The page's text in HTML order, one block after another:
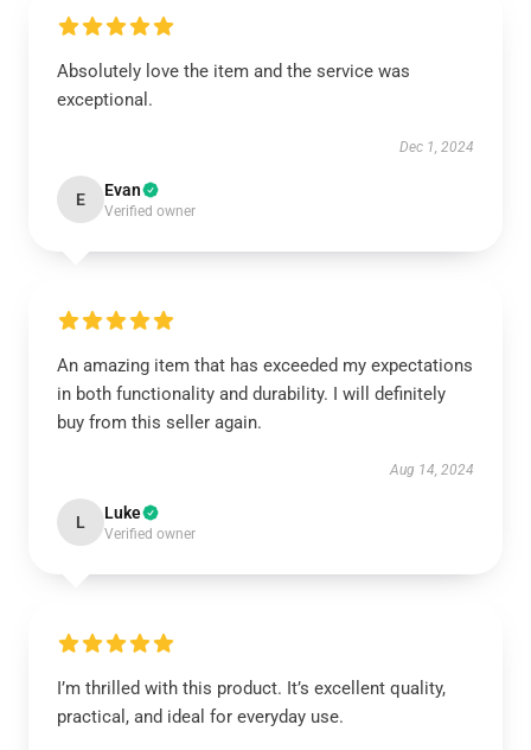
Absolutely love the item and the service was
exceptional.
Dec 1, 2024
E Evan
Verified owner
An amazing item that has exceeded my expectations
in both functionality and durability. I will definitely
buy from this seller again.
Aug 14, 2024
L Luke
Verified owner
I’m thrilled with this product. It’s excellent quality,
practical, and ideal for everyday use.